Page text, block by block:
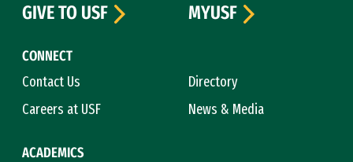
CONNECT
Contact Us
Directory
Careers at USF
News & Media
ACADEMICS
GIVE TO USF
MYUSF